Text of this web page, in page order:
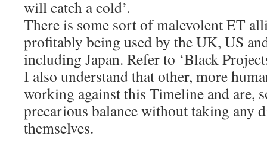
will catch a cold’.
There is some sort of malevolent ET
profitably being used by the UK, US
including Japan. Refer to ‘Black
I also understand that other, more
working against this Timeline and are,
precarious balance without taking any
themselves.